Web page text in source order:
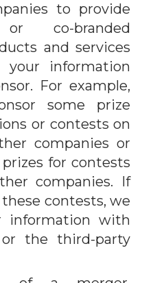
to provide
or co-branded
and services
your information
For example,
some prize
or contests on
companies or
for contests
companies. If
contests, we
information with
or the third-party